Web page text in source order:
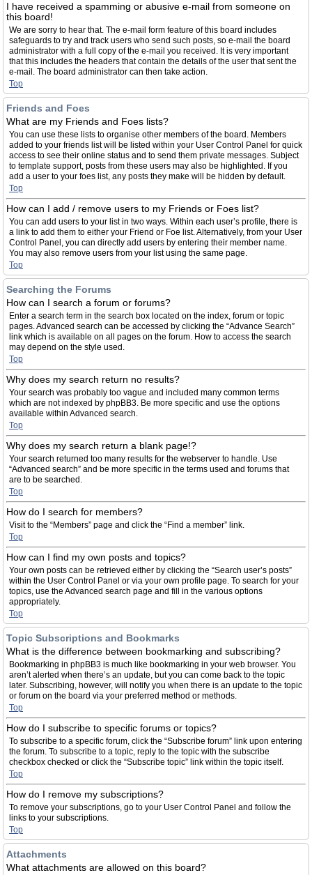
I have received a spamming or abusive e-mail from someone on
this board!
We are sorry to hear that. The e-mail form feature of this board includes
safeguards to try and track users who send such posts, so e-mail the board
administrator with a full copy of the e-mail you received. It is very important
that this includes the headers that contain the details of the user that sent the
e-mail. The board administrator can then take action.
Top
Friends and Foes
What are my Friends and Foes lists?
You can use these lists to organise other members of the board. Members
added to your friends list will be listed within your User Control Panel for quick
access to see their online status and to send them private messages. Subject
to template support, posts from these users may also be highlighted. If you
add a user to your foes list, any posts they make will be hidden by default.
Top
How can I add / remove users to my Friends or Foes list?
You can add users to your list in two ways. Within each user’s profile, there is
a link to add them to either your Friend or Foe list. Alternatively, from your User
Control Panel, you can directly add users by entering their member name.
You may also remove users from your list using the same page.
Top
Searching the Forums
How can I search a forum or forums?
Enter a search term in the search box located on the index, forum or topic
pages. Advanced search can be accessed by clicking the “Advance Search”
link which is available on all pages on the forum. How to access the search
may depend on the style used.
Top
Why does my search return no results?
Your search was probably too vague and included many common terms
which are not indexed by phpBB3. Be more specific and use the options
available within Advanced search.
Top
Why does my search return a blank page!?
Your search returned too many results for the webserver to handle. Use
“Advanced search” and be more specific in the terms used and forums that
are to be searched.
Top
How do I search for members?
Visit to the “Members” page and click the “Find a member” link.
Top
How can I find my own posts and topics?
Your own posts can be retrieved either by clicking the “Search user’s posts”
within the User Control Panel or via your own profile page. To search for your
topics, use the Advanced search page and fill in the various options
appropriately.
Top
Topic Subscriptions and Bookmarks
What is the difference between bookmarking and subscribing?
Bookmarking in phpBB3 is much like bookmarking in your web browser. You
aren’t alerted when there’s an update, but you can come back to the topic
later. Subscribing, however, will notify you when there is an update to the topic
or forum on the board via your preferred method or methods.
Top
How do I subscribe to specific forums or topics?
To subscribe to a specific forum, click the “Subscribe forum” link upon entering
the forum. To subscribe to a topic, reply to the topic with the subscribe
checkbox checked or click the “Subscribe topic” link within the topic itself.
Top
How do I remove my subscriptions?
To remove your subscriptions, go to your User Control Panel and follow the
links to your subscriptions.
Top
Attachments
What attachments are allowed on this board?